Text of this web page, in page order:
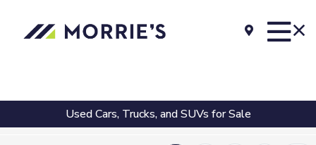
Used Cars, Trucks, and SUVs for Sale